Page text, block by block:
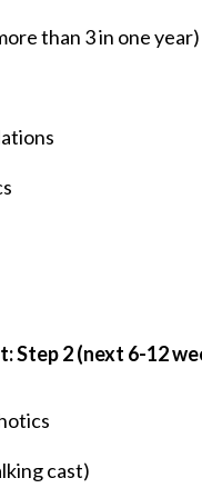
than 3 in one year)
Step 2 (next 6-12
cast)